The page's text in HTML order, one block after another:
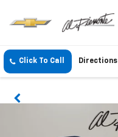
Click To Call Directions